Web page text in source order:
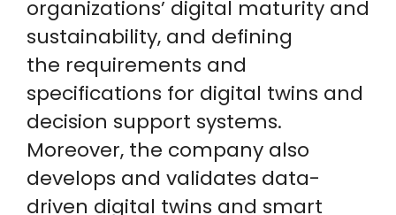
organizations’ digital maturity and
sustainability, and defining
the requirements and
specifications for digital twins and
decision support systems.
Moreover, the company also
develops and validates data-
driven digital twins and smart